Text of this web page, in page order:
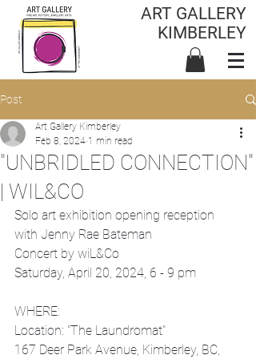
ART GALLERY
KIMBERLEY
Post
"UNBRIDLED CONNECTION"
| WIL&CO
Art Gallery Kimberley
Feb 8, 2024 1 min read
Solo art exhibition opening reception
with Jenny Rae Bateman
Concert by wiL&Co
Saturday, April 20, 2024, 6 - 9 pm
WHERE:
Location: "The Laundromat"
167 Deer Park Avenue, Kimberley, BC,